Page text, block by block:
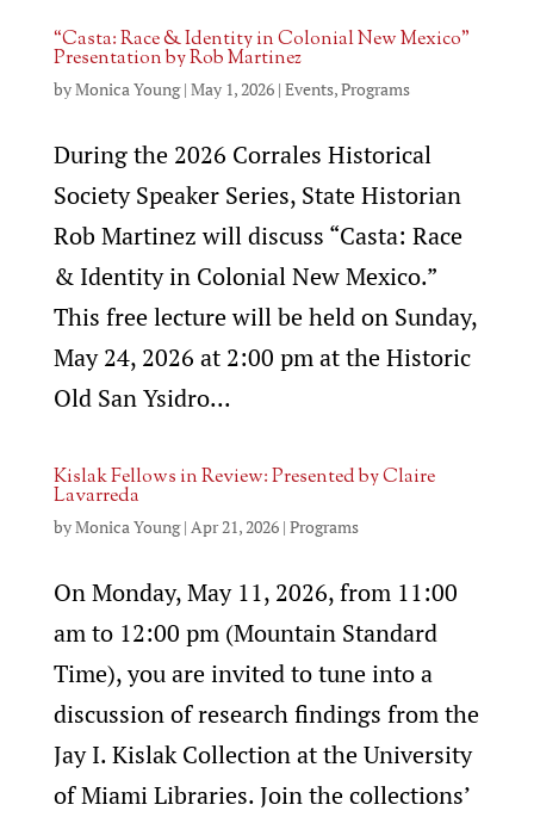
“Casta: Race & Identity in Colonial New Mexico”
Presentation by Rob Martinez
byMonica Young| May 1, 2026| Events,Programs
During the 2026 Corrales Historical
Society Speaker Series, State Historian
Rob Martinez will discuss “Casta: Race
& Identity in Colonial New Mexico.”
This free lecture will be held on Sunday,
May 24, 2026 at 2:00 pm at the Historic
Old San Ysidro...
Kislak Fellows in Review: Presented by Claire
Lavarreda
byMonica Young| Apr 21, 2026| Programs
On Monday, May 11, 2026, from 11:00
am to 12:00 pm (Mountain Standard
Time), you are invited to tune into a
discussion of research findings from the
Jay I. Kislak Collection at the University
of Miami Libraries. Join the collections’